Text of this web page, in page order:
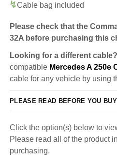
Cable bag included
Please check that the
32A before purchasing this
Looking for a different cable?
compatible Mercedes A 250e
cable for any vehicle by using
PLEASE READ BEFORE YOU BUY
Click the option(s) below to
Please read all of the product
purchasing.